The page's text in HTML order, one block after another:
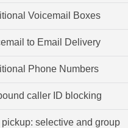
Voicemail Boxes
to Email Delivery
Phone Numbers
caller ID blocking
selective and group